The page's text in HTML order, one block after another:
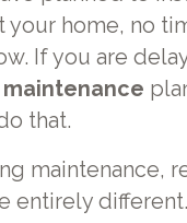
your home, no
If you are
that.
maintenance,
entirely